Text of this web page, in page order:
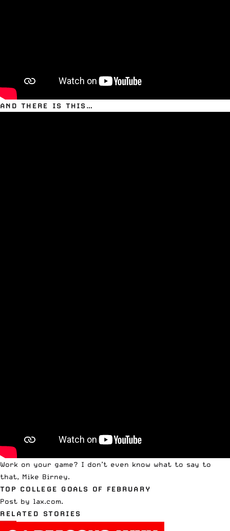
AND THERE IS THIS…
Work on your game? I don’t even know what to say to
that, Mike Birney.
TOP COLLEGE GOALS OF FEBRUARY
Post by lax.com.
RELATED STORIES